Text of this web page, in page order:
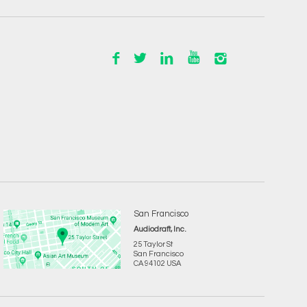
San Francisco
Audiodraft, Inc.
25 Taylor St
San Francisco
CA 94102 USA